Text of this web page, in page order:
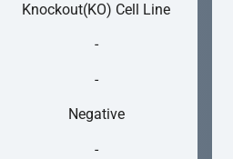
Knockout(KO) Cell Line
-
-
Negative
-